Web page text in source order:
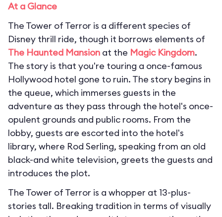
At a Glance
The Tower of Terror is a different species of
Disney thrill ride, though it borrows elements of
The Haunted Mansion at the Magic Kingdom.
The story is that you're touring a once-famous
Hollywood hotel gone to ruin. The story begins in
the queue, which immerses guests in the
adventure as they pass through the hotel's once-
opulent grounds and public rooms. From the
lobby, guests are escorted into the hotel's
library, where Rod Serling, speaking from an old
black-and white television, greets the guests and
introduces the plot.
The Tower of Terror is a whopper at 13-plus-
stories tall. Breaking tradition in terms of visually